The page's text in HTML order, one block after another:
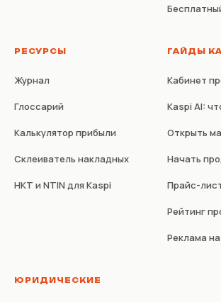
РЕСУРСЫ
Журнал
Глоссарий
Калькулятор прибыли
Склеиватель накладных
НКТ и NTIN для Kaspi
ГАЙДЫ
Кабинет
Kaspi AI:
Открыть
Начать
Прайс-
Рейтинг
Реклама
ЮРИДИЧЕСКИЕ